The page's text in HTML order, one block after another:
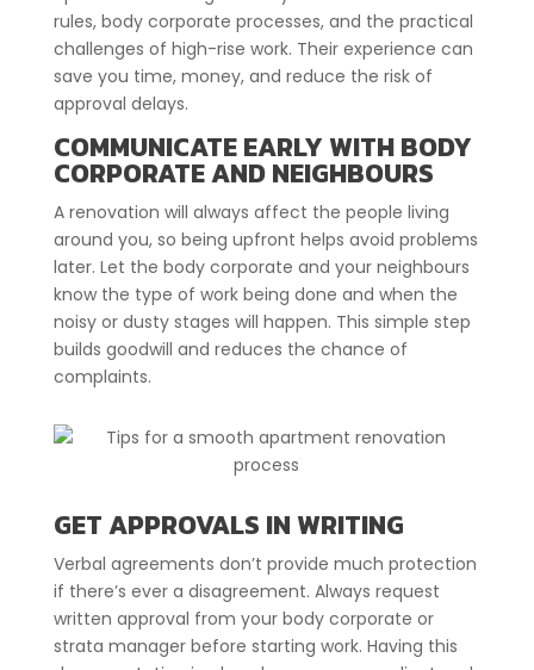
rules, body corporate processes, and the practical
challenges of high-rise work. Their experience can
save you time, money, and reduce the risk of
approval delays.
COMMUNICATE EARLY WITH BODY
CORPORATE AND NEIGHBOURS
A renovation will always affect the people living
around you, so being upfront helps avoid problems
later. Let the body corporate and your neighbours
know the type of work being done and when the
noisy or dusty stages will happen. This simple step
builds goodwill and reduces the chance of
complaints.
GET APPROVALS IN WRITING
Verbal agreements don’t provide much protection
if there’s ever a disagreement. Always request
written approval from your body corporate or
strata manager before starting work. Having this